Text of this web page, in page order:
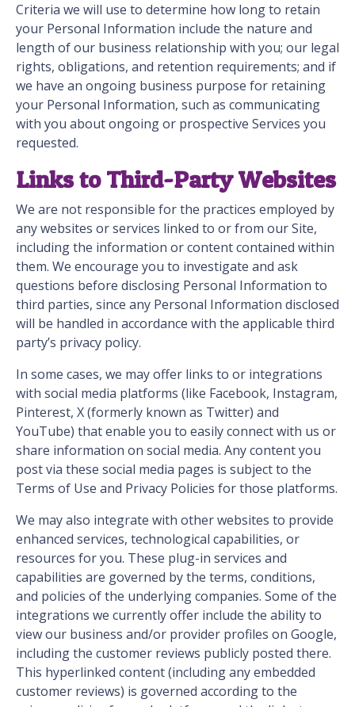
Criteria we will use to determine how long to retain
your Personal Information include the nature and
length of our business relationship with you; our legal
rights, obligations, and retention requirements; and if
we have an ongoing business purpose for retaining
your Personal Information, such as communicating
with you about ongoing or prospective Services you
requested.
Links to Third-Party Websites
We are not responsible for the practices employed by
any websites or services linked to or from our Site,
including the information or content contained within
them. We encourage you to investigate and ask
questions before disclosing Personal Information to
third parties, since any Personal Information disclosed
will be handled in accordance with the applicable third
party’s privacy policy.
In some cases, we may offer links to or integrations
with social media platforms (like Facebook, Instagram,
Pinterest, X (formerly known as Twitter) and
YouTube) that enable you to easily connect with us or
share information on social media. Any content you
post via these social media pages is subject to the
Terms of Use and Privacy Policies for those platforms.
We may also integrate with other websites to provide
enhanced services, technological capabilities, or
resources for you. These plug-in services and
capabilities are governed by the terms, conditions,
and policies of the underlying companies. Some of the
integrations we currently offer include the ability to
view our business and/or provider profiles on Google,
including the customer reviews publicly posted there.
This hyperlinked content (including any embedded
customer reviews) is governed according to the